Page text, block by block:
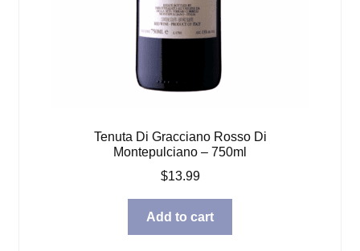
Tenuta Di Gracciano Rosso Di
Montepulciano – 750ml
$13.99
Add to cart